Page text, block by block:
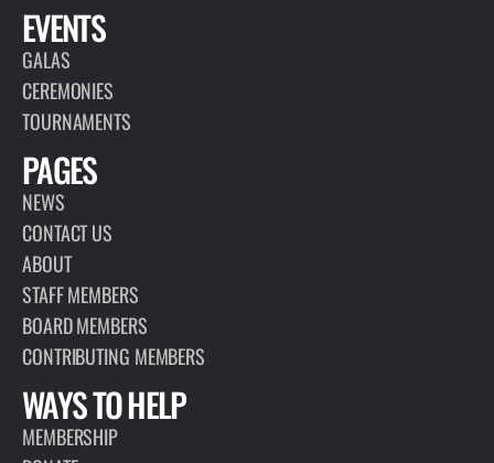
EVENTS
GALAS
CEREMONIES
TOURNAMENTS
PAGES
NEWS
CONTACT US
ABOUT
STAFF MEMBERS
BOARD MEMBERS
CONTRIBUTING MEMBERS
WAYS TO HELP
MEMBERSHIP